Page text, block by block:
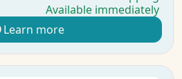
Available immediately
Learn more